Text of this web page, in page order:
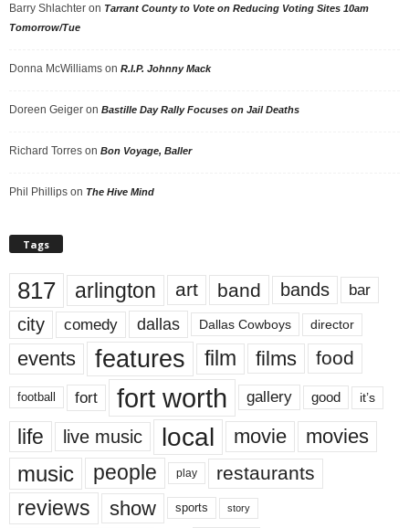
Barry Shlachter on Tarrant County to Vote on Reducing Voting Sites 10am
Tomorrow/Tue
Donna McWilliams on R.I.P. Johnny Mack
Doreen Geiger on Bastille Day Rally Focuses on Jail Deaths
Richard Torres on Bon Voyage, Baller
Phil Phillips on The Hive Mind
Tags
817 arlington art band bands bar
city comedy dallas Dallas Cowboys director
events features film films food
football fort fort worth gallery good it’s
life live music local movie movies
music people play restaurants
reviews show sports story